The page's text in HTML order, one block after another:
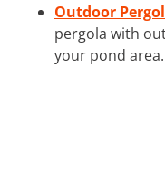
Outdoor
pergola with
your pond area.